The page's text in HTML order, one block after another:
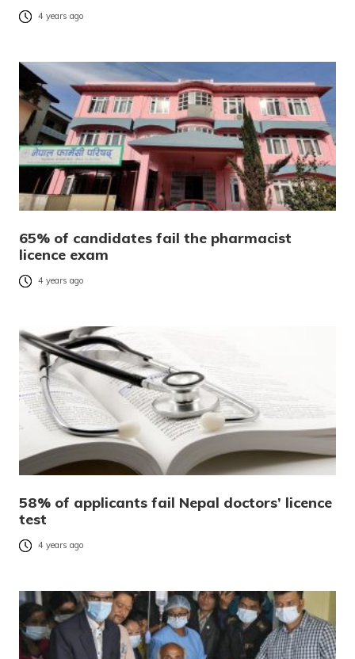
4 years ago
65% of candidates fail the pharmacist
licence exam
4 years ago
58% of applicants fail Nepal doctors’ licence
test
4 years ago